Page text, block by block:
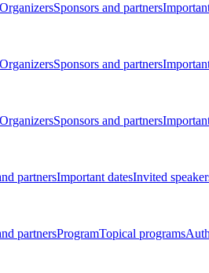
OrganizersSponsors and partners
OrganizersSponsors and partners
OrganizersSponsors and partners
partnersImportant datesInvited
partnersProgramTopical programs